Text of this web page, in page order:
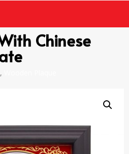
Chinese
,